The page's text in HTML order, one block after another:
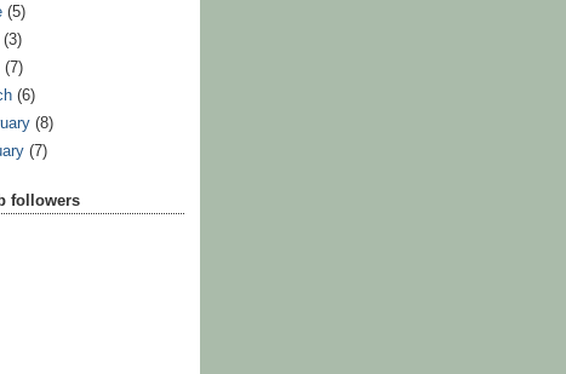
(5)
(3)
(7)
(6)
(8)
(7)
followers